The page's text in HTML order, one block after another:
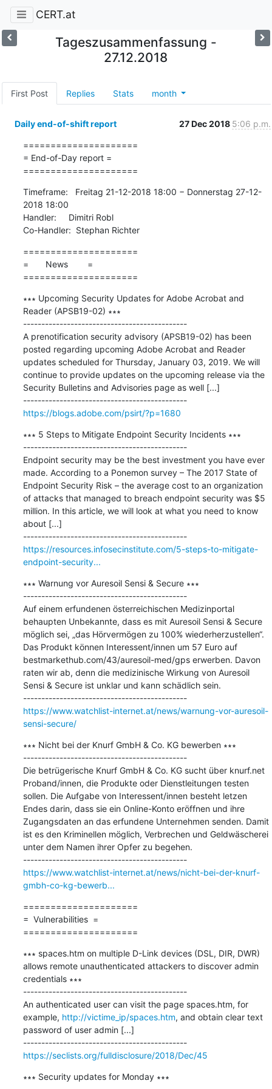
CERT.at
Tageszusammenfassung -
27.12.2018
First Post Replies Stats month
Daily end-of-shift report 27 Dec 2018 5:06 p.m.
=====================
= End-of-Day report =
=====================
Timeframe:   Freitag 21-12-2018 18:00 − Donnerstag 27-12-
2018 18:00
Handler:     Dimitri Robl
Co-Handler:  Stephan Richter
=====================
=       News        =
=====================
∗∗∗ Upcoming Security Updates for Adobe Acrobat and
Reader (APSB19-02) ∗∗∗
---------------------------------------------
A prenotification security advisory (APSB19-02) has been
posted regarding upcoming Adobe Acrobat and Reader
updates scheduled for Thursday, January 03, 2019. We will
continue to provide updates on the upcoming release via the
Security Bulletins and Advisories page as well [...]
---------------------------------------------
https://blogs.adobe.com/psirt/?p=1680
∗∗∗ 5 Steps to Mitigate Endpoint Security Incidents ∗∗∗
---------------------------------------------
Endpoint security may be the best investment you have ever
made. According to a Ponemon survey – The 2017 State of
Endpoint Security Risk – the average cost to an organization
of attacks that managed to breach endpoint security was $5
million. In this article, we will look at what you need to know
about [...]
---------------------------------------------
https://resources.infosecinstitute.com/5-steps-to-mitigate-
endpoint-security...
∗∗∗ Warnung vor Auresoil Sensi & Secure ∗∗∗
---------------------------------------------
Auf einem erfundenen österreichischen Medizinportal
behaupten Unbekannte, dass es mit Auresoil Sensi & Secure
möglich sei, „das Hörvermögen zu 100% wiederherzustellen“.
Das Produkt können Interessent/innen um 57 Euro auf
bestmarkethub.com/43/auresoil-med/gps erwerben. Davon
raten wir ab, denn die medizinische Wirkung von Auresoil
Sensi & Secure ist unklar und kann schädlich sein.
---------------------------------------------
https://www.watchlist-internet.at/news/warnung-vor-auresoil-
sensi-secure/
∗∗∗ Nicht bei der Knurf GmbH & Co. KG bewerben ∗∗∗
---------------------------------------------
Die betrügerische Knurf GmbH & Co. KG sucht über knurf.net
Proband/innen, die Produkte oder Dienstleitungen testen
sollen. Die Aufgabe von Interessent/innen besteht letzen
Endes darin, dass sie ein Online-Konto eröffnen und ihre
Zugangsdaten an das erfundene Unternehmen senden. Damit
ist es den Kriminellen möglich, Verbrechen und Geldwäscherei
unter dem Namen ihrer Opfer zu begehen.
---------------------------------------------
https://www.watchlist-internet.at/news/nicht-bei-der-knurf-
gmbh-co-kg-bewerb...
=====================
=  Vulnerabilities  =
=====================
∗∗∗ spaces.htm on multiple D-Link devices (DSL, DIR, DWR)
allows remote unauthenticated attackers to discover admin
credentials ∗∗∗
---------------------------------------------
An authenticated user can visit the page spaces.htm, for
example, http://victime_ip/spaces.htm, and obtain clear text
password of user admin [...]
---------------------------------------------
https://seclists.org/fulldisclosure/2018/Dec/45
∗∗∗ Security updates for Monday ∗∗∗